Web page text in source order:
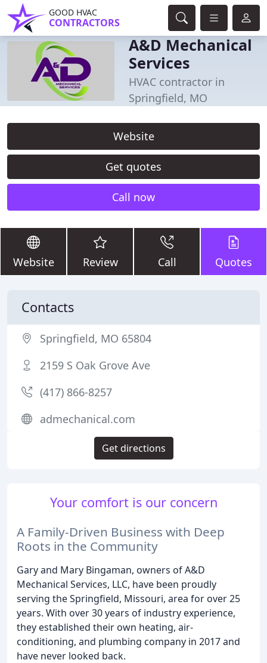
GOOD HVAC
CONTRACTORS
A&D Mechanical
Services
HVAC contractor in
Springfield, MO
Website
Get quotes
Call now
Website Review Call Quotes
Your comfort is our concern
A Family-Driven Business with Deep
Roots in the Community
Gary and Mary Bingaman, owners of A&D
Mechanical Services, LLC, have been proudly
serving the Springfield, Missouri, area for over 25
years. With over 30 years of industry experience,
they established their own heating, air-
conditioning, and plumbing company in 2017 and
have never looked back.
Contacts
Springfield, MO 65804
2159 S Oak Grove Ave
(417) 866-8257
admechanical.com
Get directions